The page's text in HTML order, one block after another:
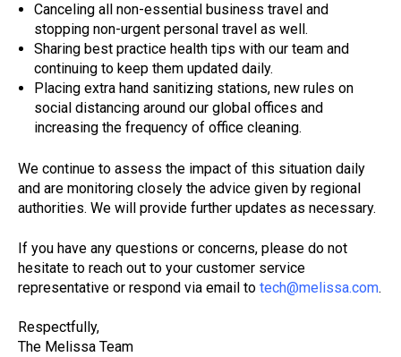
Canceling all non-essential business travel and
stopping non-urgent personal travel as well.
Sharing best practice health tips with our team and
continuing to keep them updated daily.
Placing extra hand sanitizing stations, new rules on
social distancing around our global offices and
increasing the frequency of office cleaning.
We continue to assess the impact of this situation daily
and are monitoring closely the advice given by regional
authorities. We will provide further updates as necessary.
If you have any questions or concerns, please do not
hesitate to reach out to your customer service
representative or respond via email to tech@melissa.com.
Respectfully,
The Melissa Team